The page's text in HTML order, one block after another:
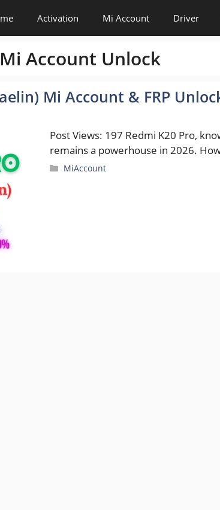
Activation Mi Account Driver
Account Unlock
Mi Account & FRP
Post Views: 197 Redmi K20 Pro,
remains a powerhouse in 2026.
Categories
MiAccount